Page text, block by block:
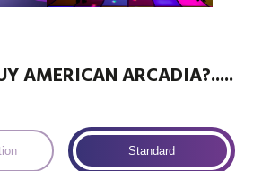
AMERICAN ARCADIA?.....
Standard